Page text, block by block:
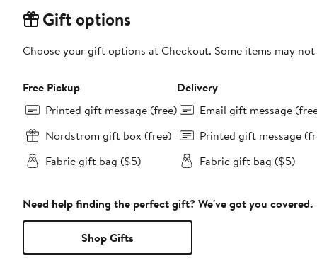
Gift options
Choose your gift options at Checkout. Some items may
Free Pickup
Printed gift message (free)
Nordstrom gift box (free)
Fabric gift bag ($5)
Delivery
Email gift message
Printed gift message
Fabric gift bag ($5)
Need help finding the perfect gift? We've got you covered.
Shop Gifts